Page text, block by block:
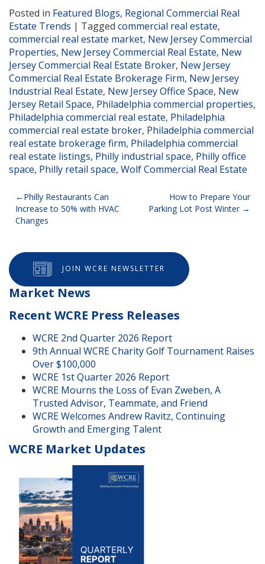
Posted in Featured Blogs, Regional Commercial Real
Estate Trends | Tagged commercial real estate,
commercial real estate market, New Jersey Commercial
Properties, New Jersey Commercial Real Estate, New
Jersey Commercial Real Estate Broker, New Jersey
Commercial Real Estate Brokerage Firm, New Jersey
Industrial Real Estate, New Jersey Office Space, New
Jersey Retail Space, Philadelphia commercial properties,
Philadelphia commercial real estate, Philadelphia
commercial real estate broker, Philadelphia commercial
real estate brokerage firm, Philadelphia commercial
real estate listings, Philly industrial space, Philly office
space, Philly retail space, Wolf Commercial Real Estate
Post
navigation
Philly Restaurants Can
Increase to 50% with HVAC
Changes
How to Prepare Your
Parking Lot Post Winter
JOIN WCRE NEWSLETTER
Market News
Recent WCRE Press Releases
WCRE 2nd Quarter 2026 Report
9th Annual WCRE Charity Golf Tournament Raises
Over $100,000
WCRE 1st Quarter 2026 Report
WCRE Mourns the Loss of Evan Zweben, A
Trusted Advisor, Teammate, and Friend
WCRE Welcomes Andrew Ravitz, Continuing
Growth and Emerging Talent
WCRE Market Updates